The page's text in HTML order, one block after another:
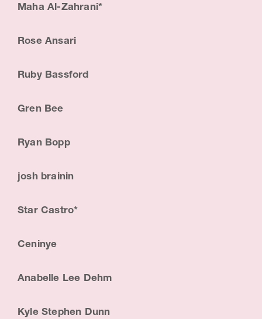
t
s
t
E
u
c
t
o
Maha Al-Zahrani*
Rose Ansari
Ruby Bassford
Gren Bee
Ryan Bopp
josh brainin
Star Castro*
Ceninye
Anabelle Lee Dehm
Kyle Stephen Dunn